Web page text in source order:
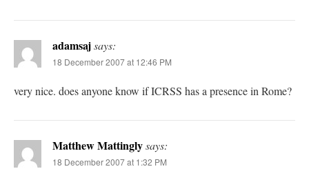
adamsajsays:
18 December 2007 at 12:46 PM
very nice. does anyone know if ICRSS has a presence in Rome?
Matthew Mattinglysays:
18 December 2007 at 1:32 PM